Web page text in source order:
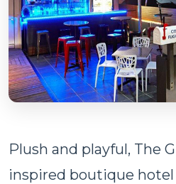
Plush and playful, The
inspired boutique